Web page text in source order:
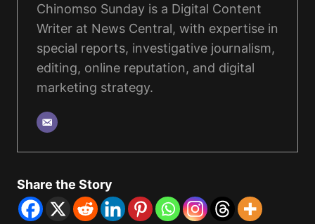
Chinomso Sunday is a Digital Content
Writer at News Central, with expertise in
special reports, investigative journalism,
editing, online reputation, and digital
marketing strategy.
Share the Story